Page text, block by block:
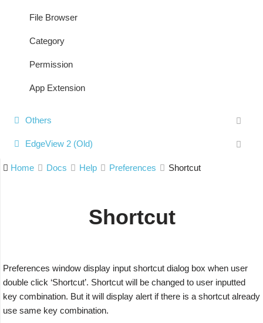
File Browser
Category
Permission
App Extension
Others
EdgeView 2 (Old)
Home Docs Help Preferences Shortcut
Shortcut
Preferences window display input shortcut dialog box when user
double click ‘Shortcut’. Shortcut will be changed to user inputted
key combination. But it will display alert if there is a shortcut already
use same key combination.